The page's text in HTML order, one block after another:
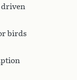
driven
birds